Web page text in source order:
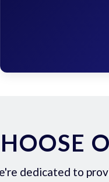
dedicated to